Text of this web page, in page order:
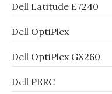
Dell Latitude E7240
Dell OptiPlex
Dell OptiPlex GX260
Dell PERC